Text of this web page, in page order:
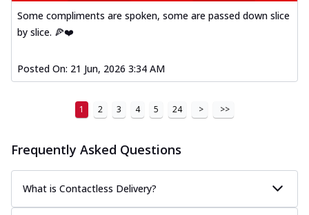
Some compliments are spoken, some are passed down slice
by slice. 🍕❤️
Posted On: 21 Jun, 2026 3:34 AM
1 2 3 4 5 24 > >>
Frequently Asked Questions
What is Contactless Delivery?